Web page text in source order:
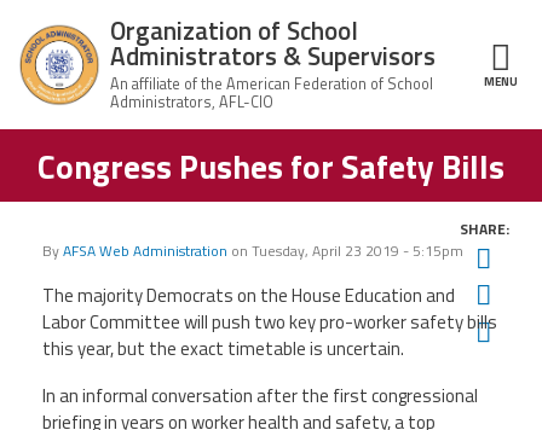
Organization
of School
Administrators
Home
Leadership
Organization of School
Administrators & Supervisors
MENU
Structure
Congress Pushes for Safety Bills
ByAFSA Web Administration on Tuesday, April 23 2019 - 5:15pm
SHARE:
The majority Democrats on the House Education and
Labor Committee will push two key pro-worker safety bills
this year, but the exact timetable is uncertain.
In an informal conversation after the first congressional
briefing in years on worker health and safety, a top